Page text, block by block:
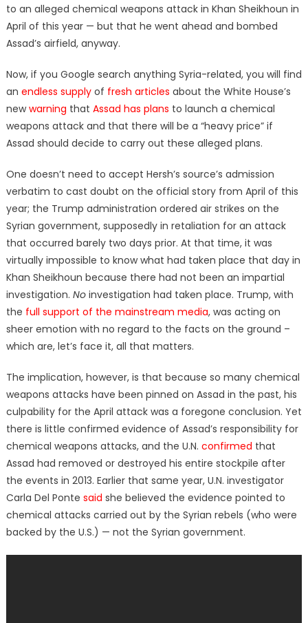
to an alleged chemical weapons attack in Khan Sheikhoun in
April of this year — but that he went ahead and bombed
Assad’s airfield, anyway.
Now, if you Google search anything Syria-related, you will find
an endless supplyof fresh articles about the White House’s
newwarning that Assad has plans to launch a chemical
weapons attack and that there will be a “heavy price” if
Assad should decide to carry out these alleged plans.
One doesn’t need to accept Hersh’s source’s admission
verbatim to cast doubt on the official story from April of this
year; the Trump administration ordered air strikes on the
Syrian government, supposedly in retaliation for an attack
that occurred barely two days prior. At that time, it was
virtually impossible to know what had taken place that day in
Khan Sheikhoun because there had not been an impartial
investigation. Noinvestigation had taken place. Trump, with
the full support of the mainstream media, was acting on
sheer emotion with no regard to the facts on the ground –
which are, let’s face it, all that matters.
The implication, however, is that because so many chemical
weapons attacks have been pinned on Assad in the past, his
culpability for the April attack was a foregone conclusion. Yet
there is little confirmed evidence of Assad’s responsibility for
chemical weapons attacks, and the U.N. confirmed that
Assad had removed or destroyed his entire stockpile after
the events in 2013. Earlier that same year, U.N. investigator
Carla Del Ponte said she believed the evidence pointed to
chemical attacks carried out by the Syrian rebels (who were
backed by the U.S.) — not the Syrian government.